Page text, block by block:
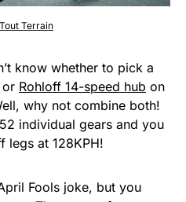
Tout Terrain
know whether to pick a
or Rohloff 14-speed hub on
why not combine both!
individual gears and you
at 128KPH!
Fools joke, but you